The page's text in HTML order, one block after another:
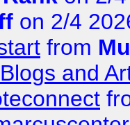
on 2/4
from
and